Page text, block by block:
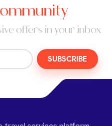
offers in your inbox
SUBSCRIBE